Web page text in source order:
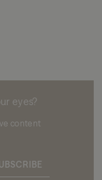
eyes?
content